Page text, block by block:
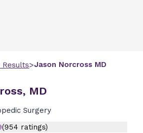
Results>Jason Norcross MD
MD
Surgery
(954 ratings)